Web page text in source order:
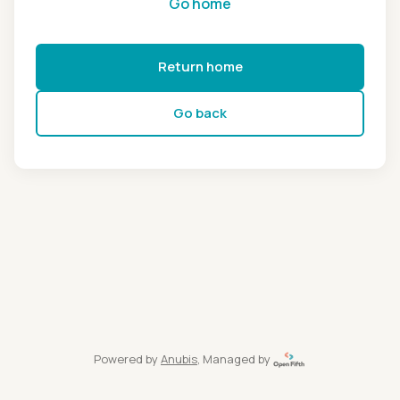
Return home
Go back
Powered by Anubis, Managed by